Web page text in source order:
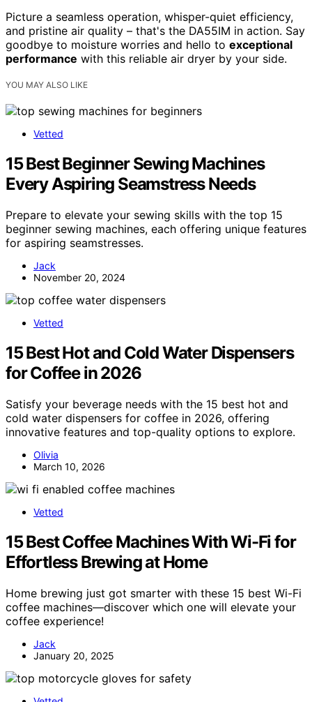
Picture a seamless operation, whisper-quiet efficiency,
and pristine air quality – that's the DA55IM in action. Say
goodbye to moisture worries and hello to exceptional
performance with this reliable air dryer by your side.
YOU MAY ALSO LIKE
Vetted
15 Best Beginner Sewing Machines
Every Aspiring Seamstress Needs
Prepare to elevate your sewing skills with the top 15
beginner sewing machines, each offering unique features
for aspiring seamstresses.
Jack
November 20, 2024
Vetted
15 Best Hot and Cold Water Dispensers
for Coffee in 2026
Satisfy your beverage needs with the 15 best hot and
cold water dispensers for coffee in 2026, offering
innovative features and top-quality options to explore.
Olivia
March 10, 2026
Vetted
15 Best Coffee Machines With Wi-Fi for
Effortless Brewing at Home
Home brewing just got smarter with these 15 best Wi-Fi
coffee machines—discover which one will elevate your
coffee experience!
Jack
January 20, 2025